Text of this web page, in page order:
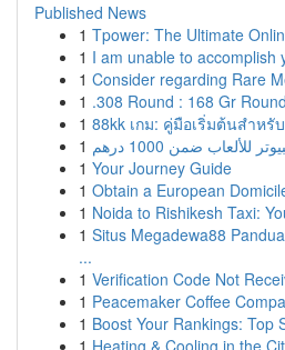
Published News
1 Tpower: The Ultimate
1 I am unable to accomplish
1 Consider regarding Rare
1 .308 Round : 168 Gr
1 88kk เกม: คู่มือเริ่มต้นสำหรั
1
للألعاب ضمن 1000 درهم
1 Your Journey Guide
1 Obtain a European
1 Noida to Rishikesh Taxi:
1 Situs Megadewa88
...
1 Verification Code Not
1 Peacemaker Coffee
1 Boost Your Rankings: Top
1 Heating & Cooling in the